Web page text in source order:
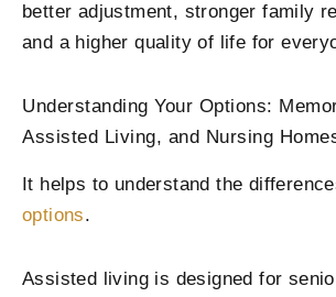
better adjustment, stronger family
and a higher quality of life for
Understanding Your Options:
Assisted Living, and Nursing
It helps to understand the
options.
Assisted living is designed for